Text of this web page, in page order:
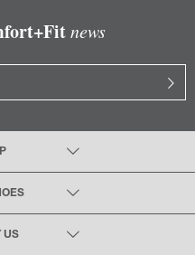
news
US